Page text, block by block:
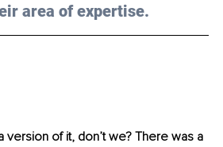
area of expertise.
version of it, don’t we? There was a